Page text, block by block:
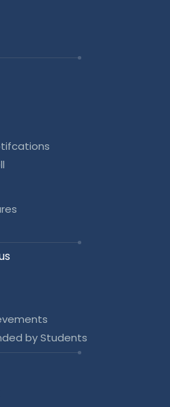
by Students